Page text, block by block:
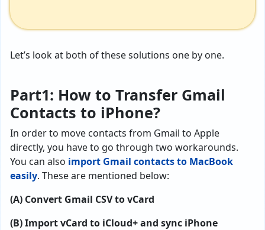
Let’s look at both of these solutions one by one.
Part1: How to Transfer Gmail
Contacts to iPhone?
In order to move contacts from Gmail to Apple
directly, you have to go through two workarounds.
You can also import Gmail contacts to MacBook
easily. These are mentioned below:
(A) Convert Gmail CSV to vCard
(B) Import vCard to iCloud+ and sync iPhone